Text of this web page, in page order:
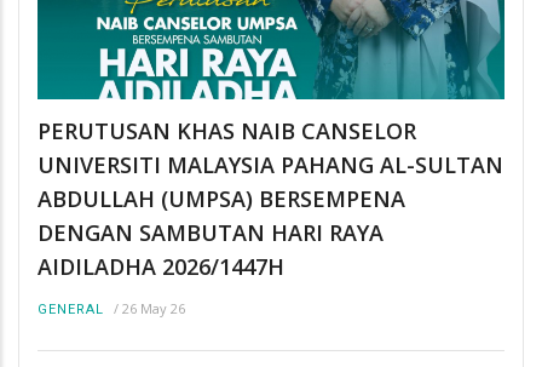
PERUTUSAN KHAS NAIB CANSELOR
UNIVERSITI MALAYSIA PAHANG AL-SULTAN
ABDULLAH (UMPSA) BERSEMPENA
DENGAN SAMBUTAN HARI RAYA
AIDILADHA 2026/1447H
GENERAL / 26 May 26